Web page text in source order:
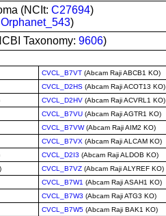
(NCIt: C27694)
Orphanet_543)
Taxonomy: 9606)
CVCL_B7VT (Abcam Raji ABCB1 KO)
CVCL_D2HS (Abcam Raji ACOT13 KO)
CVCL_D2HV (Abcam Raji ACVRL1 KO)
CVCL_B7VU (Abcam Raji AGTR1 KO)
CVCL_B7VW(Abcam Raji AIM2 KO)
CVCL_B7VX (Abcam Raji ALCAM KO)
CVCL_D2I3 (Abcam Raji ALDOB KO)
CVCL_B7VZ (Abcam Raji ALYREF KO)
CVCL_B7W1 (Abcam Raji ASAH1 KO)
CVCL_B7W3 (Abcam Raji ATG3 KO)
CVCL_B7W5 (Abcam Raji BAK1 KO)